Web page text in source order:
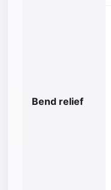
Bend relief